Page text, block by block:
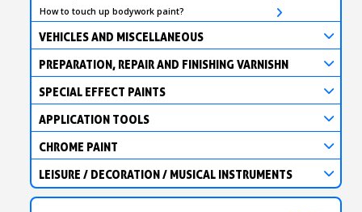
How to touch up bodywork paint?
VEHICLES AND MISCELLANEOUS
PREPARATION, REPAIR AND FINISHING VARNISHN
SPECIAL EFFECT PAINTS
APPLICATION TOOLS
CHROME PAINT
LEISURE / DECORATION / MUSICAL INSTRUMENTS